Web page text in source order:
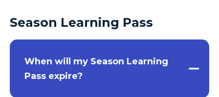
Season Learning Pass
When will my Season Learning
Pass expire?